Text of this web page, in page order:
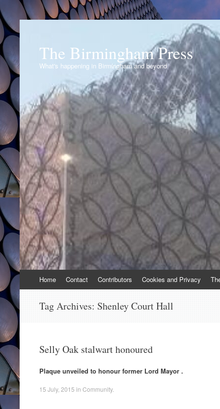
The Birmingham Press
What's happening in Birmingham and beyond
to
Home Contact Contributors Cookies and Privacy
Tag Archives: Shenley Court Hall
Selly Oak stalwart honoured
Plaque unveiled to honour former Lord Mayor .
15 July, 2015 in Community.